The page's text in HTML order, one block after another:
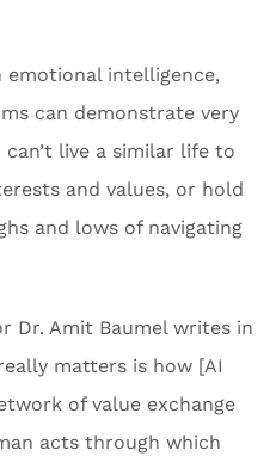
emotional intelligence,
can demonstrate very
live a similar life to
and values, or hold
and lows of navigating
Dr. Amit Baumel writes in
matters is how [AI
of value exchange
acts through which